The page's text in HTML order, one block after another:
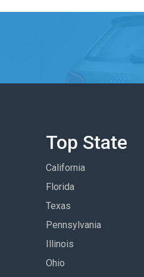
Top State
California
Florida
Texas
Pennsylvania
Illinois
Ohio